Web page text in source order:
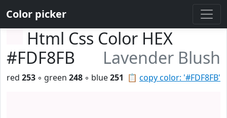
Color picker
Html Css Color HEX
#FDF8FB
Lavender Blush
📋 copy color: '#FDF8FB'
red 253 ◦ green 248 ◦ blue251